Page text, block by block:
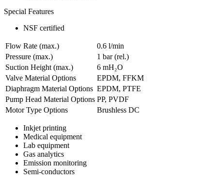
Special Features
NSF certified
Flow Rate (max.)
0.6 l/min
Pressure (max.)
1 bar (rel.)
Suction Height (max.)
6 mH₂O
Valve Material Options
EPDM, FFKM
Diaphragm Material Options EPDM, PTFE
Pump Head Material Options PP, PVDF
Motor Type Options
Brushless DC
Inkjet printing
Medical equipment
Lab equipment
Gas analytics
Emission monitoring
Semi-conductors